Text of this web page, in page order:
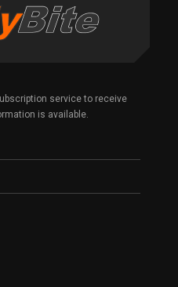
service to receive
is available.